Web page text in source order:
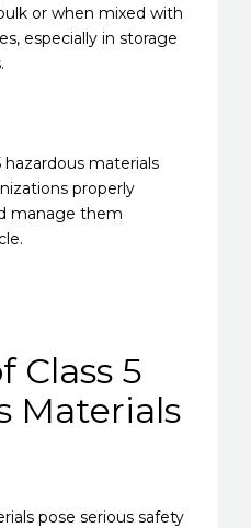
or when mixed with
especially in storage
hazardous materials
properly
manage them
Class 5
Materials
pose serious safety